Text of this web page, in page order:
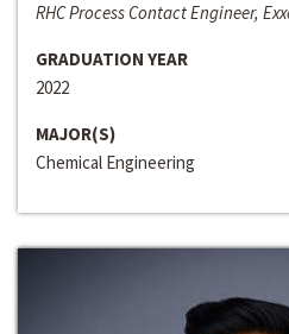
RHC Process Contact Engineer,
GRADUATION YEAR
2022
MAJOR(S)
Chemical Engineering